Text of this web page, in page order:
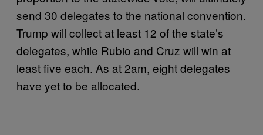
send 30 delegates to the national convention.
Trump will collect at least 12 of the state’s
delegates, while Rubio and Cruz will win at
least five each. As at 2am, eight delegates
have yet to be allocated.